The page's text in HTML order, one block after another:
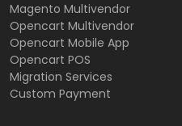
Magento Multivendor
Opencart Multivendor
Opencart Mobile App
Opencart POS
Migration Services
Custom Payment